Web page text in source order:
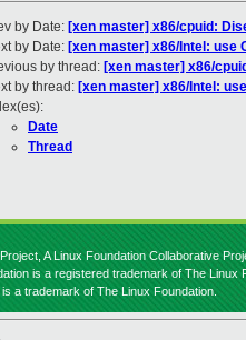
by Date: [xen master] x86/cpuid:
by Date: [xen master] x86/Intel: use
by thread: [xen master] x86/
by thread: [xen master] x86/Intel:
Date
Thread
A Linux Foundation Collaborative
is a registered trademark of The Linux
a trademark of The Linux Foundation.